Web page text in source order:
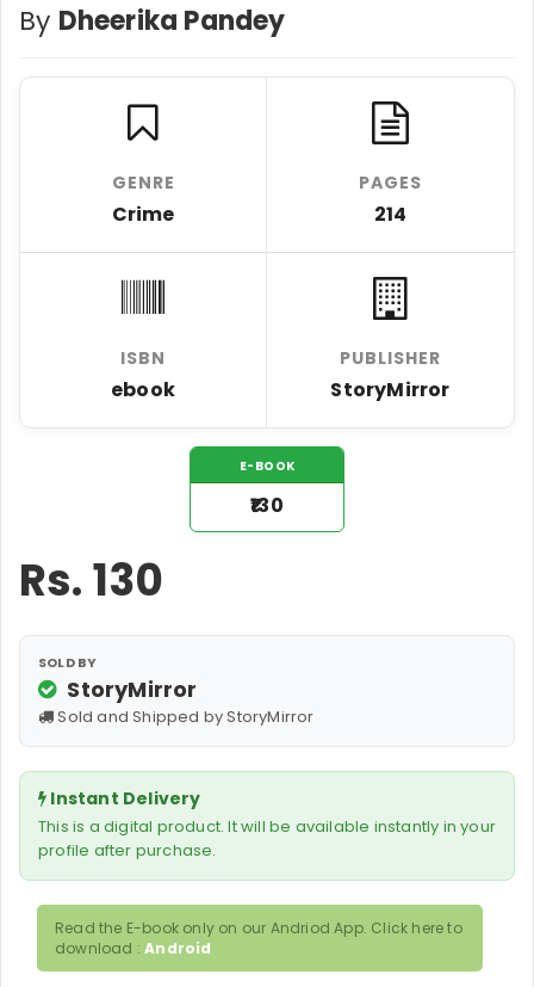
By Dheerika Pandey
GENRE
Crime
PAGES
214
ISBN
ebook
PUBLISHER
StoryMirror
E-BOOK
₹130
Rs.130
SOLD BY
StoryMirror
Sold and Shipped by StoryMirror
Instant Delivery
This is a digital product. It will be available instantly in your
profile after purchase.
Read the E-book only on our Andriod App. Click here to
download :Android